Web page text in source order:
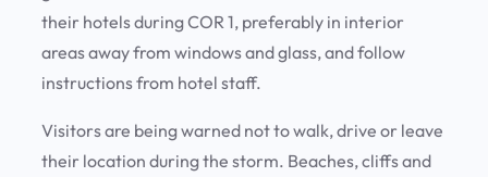
their hotels during COR 1, preferably in interior
areas away from windows and glass, and follow
instructions from hotel staff.
Visitors are being warned not to walk, drive or leave
their location during the storm. Beaches, cliffs and